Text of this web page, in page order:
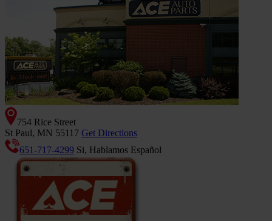
754 Rice Street
St Paul, MN 55117 Get Directions
651-717-4299 Si, Hablamos Español